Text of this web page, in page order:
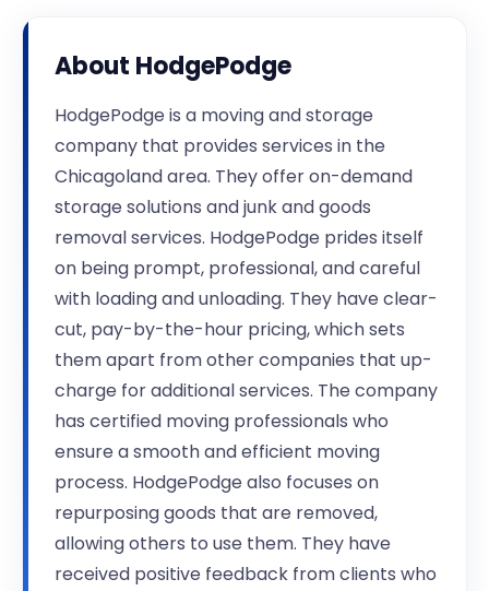
About HodgePodge
HodgePodge is a moving and storage
company that provides services in the
Chicagoland area. They offer on-demand
storage solutions and junk and goods
removal services. HodgePodge prides itself
on being prompt, professional, and careful
with loading and unloading. They have clear-
cut, pay-by-the-hour pricing, which sets
them apart from other companies that up-
charge for additional services. The company
has certified moving professionals who
ensure a smooth and efficient moving
process. HodgePodge also focuses on
repurposing goods that are removed,
allowing others to use them. They have
received positive feedback from clients who